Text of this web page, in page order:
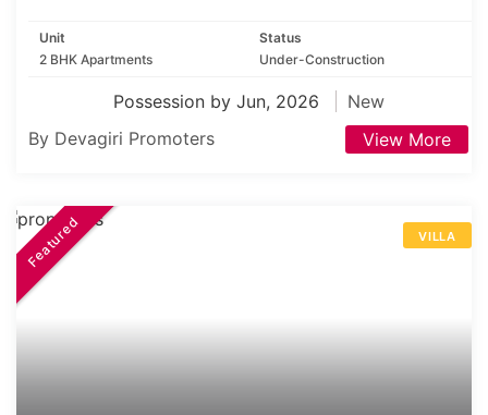
Unit
2 BHK Apartments
Status
Under-Construction
Possession by Jun, 2026
New
By Devagiri Promoters
View More
VILLA
Featured